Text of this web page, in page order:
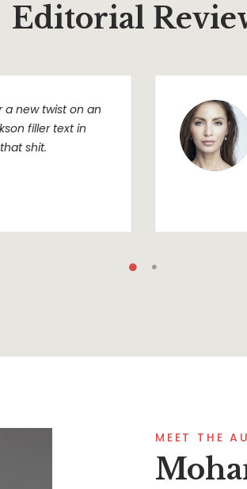
Editorial
a new twist on an
filler text in
shit.
MEET THE